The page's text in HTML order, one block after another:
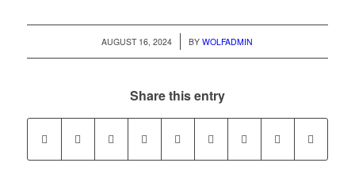
AUGUST 16, 2024
/ BYWOLFADMIN
Share this entry